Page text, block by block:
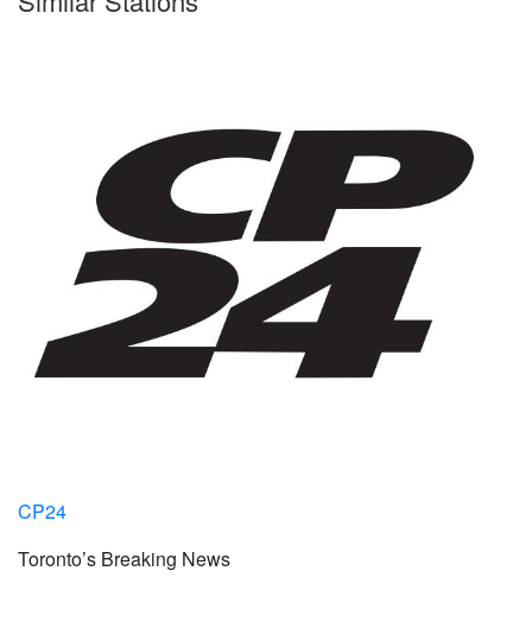
CP24
Toronto’s Breaking News